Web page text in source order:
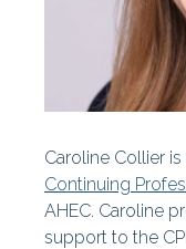
Caroline Collier
Continuing
AHEC. Caroline
support to the
Find Your
AHEC News
Year In Review
AHEC At A